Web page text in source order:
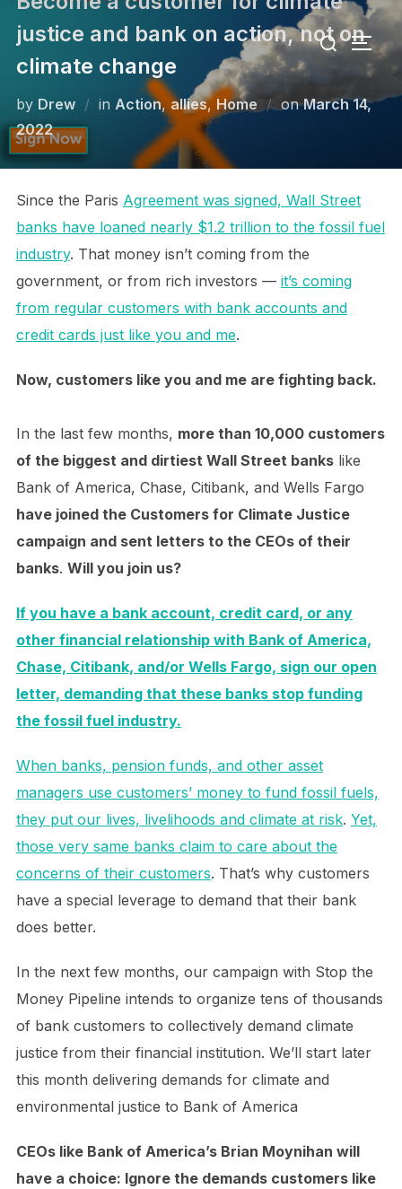
Skip
content
Search
for:
justice and bank on action, not on
climate change
by Drew in Action, allies, Home onPosted
March 14,
2022
Since the Paris Agreement was signed, Wall Street
banks have loaned nearly $1.2 trillion to the fossil fuel
industry. That money isn’t coming from the
government, or from rich investors — it’s coming
from regular customers with bank accounts and
credit cards just like you and me.
Now, customers like you and me are fighting back.
In the last few months, more than 10,000 customers
of the biggest and dirtiest Wall Street bankslike
Bank of America, Chase, Citibank, and Wells Fargo
have joined the Customers for Climate Justice
campaign and sent letters to the CEOs of their
banks. Will you join us?
If you have a bank account, credit card, or any
other financial relationship with Bank of America,
Chase, Citibank, and/or Wells Fargo, sign our open
letter, demanding that these banks stop funding
the fossil fuel industry.
When banks, pension funds, and other asset
managers use customers’ money to fund fossil fuels,
they put our lives, livelihoods and climate at risk. Yet,
those very same banks claim to care about the
concerns of their customers. That’s why customers
have a special leverage to demand that their bank
does better.
In the next few months, our campaign with Stop the
Money Pipeline intends to organize tens of thousands
of bank customers to collectively demand climate
justice from their financial institution. We’ll start later
this month delivering demands for climate and
environmental justice to Bank of America
CEOs like Bank of America’s Brian Moynihan will
have a choice: Ignore the demands customers like